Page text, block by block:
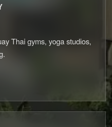
Thai gyms, yoga studios,